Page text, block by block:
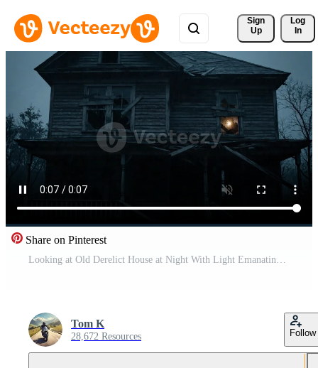
Sign
Up
Log
In
Share on Pinterest
Looking at Old Derelict House at Night With Light Emanating From One of the Broken Windows Free Video
Tom K
28,672 Resources Follow